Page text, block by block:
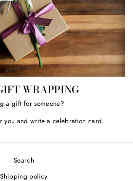
WRAPPING
a gift for someone?
you and write a celebration card.
Search
Shipping policy